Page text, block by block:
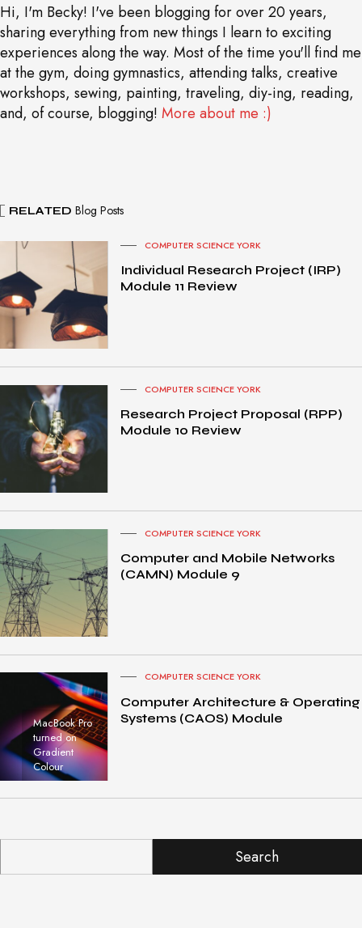
Hi, I'm Becky! I've been blogging for over 20 years,
sharing everything from new things I learn to exciting
experiences along the way. Most of the time you'll find me
at the gym, doing gymnastics, attending talks, creative
workshops, sewing, painting, traveling, diy-ing, reading,
and, of course, blogging! More about me :)
RELATED Blog Posts
COMPUTER SCIENCE YORK
Individual Research Project (IRP)
Module 11 Review
COMPUTER SCIENCE YORK
Research Project Proposal (RPP)
Module 10 Review
COMPUTER SCIENCE YORK
Computer and Mobile Networks
(CAMN) Module 9
MacBook Pro
turned on
Gradient
Colour
COMPUTER SCIENCE YORK
Computer Architecture & Operating
Systems (CAOS) Module
Search